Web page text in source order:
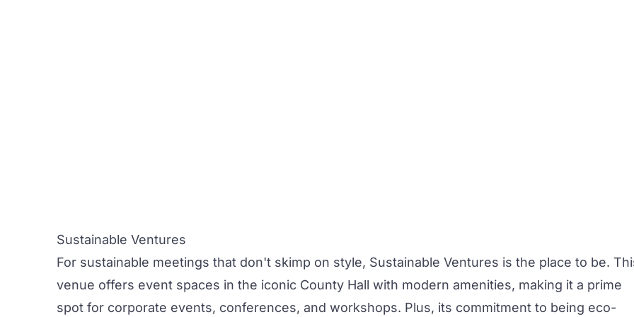
Sustainable Ventures
For sustainable meetings that don't skimp on style, Sustainable Ventures is the place to be.
venue offers event spaces in the iconic County Hall with modern amenities, making it a prime
spot for corporate events, conferences, and workshops. Plus, its commitment to being eco-